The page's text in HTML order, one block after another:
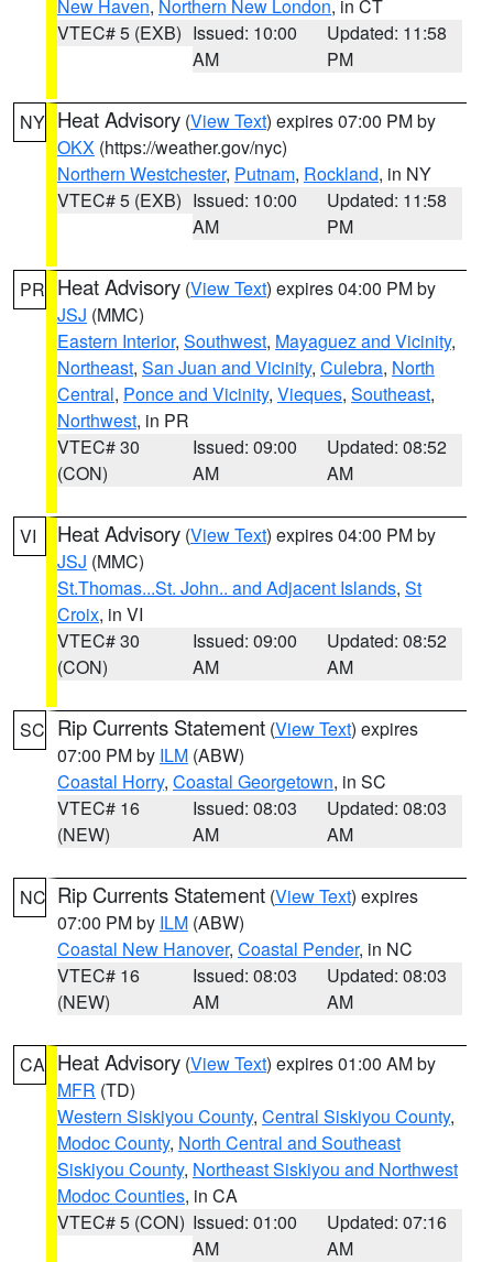
New Haven, Northern New London, in CT
VTEC# 5 (EXB) Issued: 10:00
AM
Updated: 11:58
PM
NY Heat Advisory (View Text) expires 07:00 PM by
OKX (https://weather.gov/nyc)
Northern Westchester, Putnam, Rockland, in NY
VTEC# 5 (EXB) Issued: 10:00
AM
Updated: 11:58
PM
PR Heat Advisory (View Text) expires 04:00 PM by
JSJ (MMC)
Eastern Interior, Southwest, Mayaguez and Vicinity,
Northeast, San Juan and Vicinity, Culebra, North
Central, Ponce and Vicinity, Vieques, Southeast,
Northwest, in PR
VTEC# 30
(CON)
Issued: 09:00
AM
Updated: 08:52
AM
VI Heat Advisory (View Text) expires 04:00 PM by
JSJ (MMC)
St.Thomas...St. John.. and Adjacent Islands, St
Croix, in VI
VTEC# 30
(CON)
Issued: 09:00
AM
Updated: 08:52
AM
SC Rip Currents Statement (View Text) expires
07:00 PM by ILM (ABW)
Coastal Horry, Coastal Georgetown, in SC
VTEC# 16
(NEW)
Issued: 08:03
AM
Updated: 08:03
AM
NC Rip Currents Statement (View Text) expires
07:00 PM by ILM (ABW)
Coastal New Hanover, Coastal Pender, in NC
VTEC# 16
(NEW)
Issued: 08:03
AM
Updated: 08:03
AM
CA Heat Advisory (View Text) expires 01:00 AM by
MFR (TD)
Western Siskiyou County, Central Siskiyou County,
Modoc County, North Central and Southeast
Siskiyou County, Northeast Siskiyou and Northwest
Modoc Counties, in CA
VTEC# 5 (CON) Issued: 01:00
AM
Updated: 07:16
AM